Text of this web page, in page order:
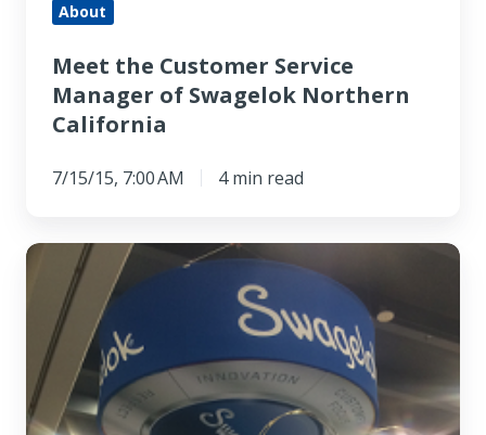
About
Meet the Customer Service
Manager of Swagelok Northern
California
7/15/15, 7:00 AM 4 min read
Here
Quick
Tour
of